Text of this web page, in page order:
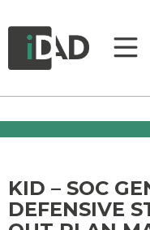
KID – SOC
DEFENSIVE